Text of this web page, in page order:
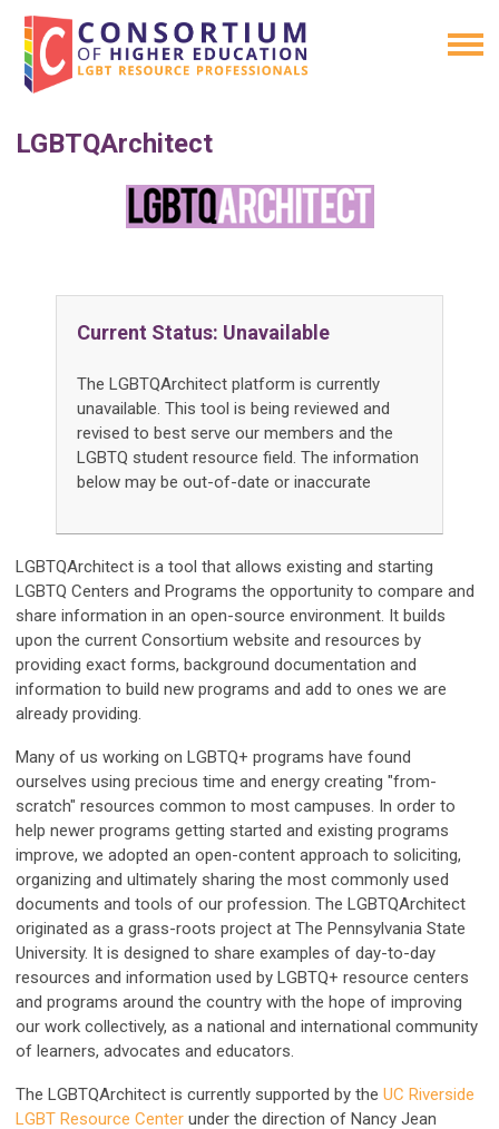
LGBTQArchitect
Current Status: Unavailable
The LGBTQArchitect platform is currently
unavailable. This tool is being reviewed and
revised to best serve our members and the
LGBTQ student resource field. The information
below may be out-of-date or inaccurate
LGBTQArchitect is a tool that allows existing and starting
LGBTQ Centers and Programs the opportunity to compare and
share information in an open-source environment. It builds
upon the current Consortium website and resources by
providing exact forms, background documentation and
information to build new programs and add to ones we are
already providing.
Many of us working on LGBTQ+ programs have found
ourselves using precious time and energy creating "from-
scratch" resources common to most campuses. In order to
help newer programs getting started and existing programs
improve, we adopted an open-content approach to soliciting,
organizing and ultimately sharing the most commonly used
documents and tools of our profession. The LGBTQArchitect
originated as a grass-roots project at The Pennsylvania State
University. It is designed to share examples of day-to-day
resources and information used by LGBTQ+ resource centers
and programs around the country with the hope of improving
our work collectively, as a national and international community
of learners, advocates and educators.
The LGBTQArchitect is currently supported by the UC Riverside
LGBT Resource Center under the direction of Nancy Jean